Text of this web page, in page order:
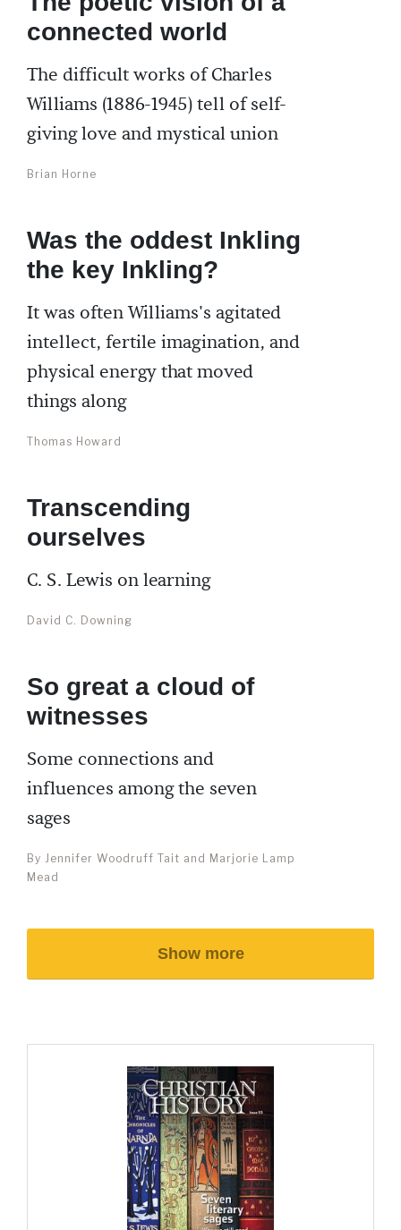
connected world
The difficult works of Charles
Williams (1886-1945) tell of self-
giving love and mystical union
Brian Horne
Was the oddest Inkling
the key Inkling?
It was often Williams's agitated
intellect, fertile imagination, and
physical energy that moved
things along
Thomas Howard
Transcending
ourselves
C. S. Lewis on learning
David C. Downing
So great a cloud of
witnesses
Some connections and
influences among the seven
sages
By Jennifer Woodruff Tait and Marjorie Lamp
Mead
Show more